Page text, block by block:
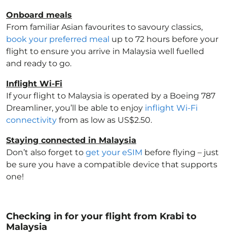
Onboard meals
From familiar Asian favourites to savoury classics,
book your preferred meal up to 72 hours before your
flight to ensure you arrive in Malaysia well fuelled
and ready to go.
Inflight Wi-Fi
If your flight to Malaysia is operated by a Boeing 787
Dreamliner, you’ll be able to enjoy inflight Wi-Fi
connectivity from as low as US$2.50.
Staying connected in Malaysia
Don’t also forget to get your eSIM before flying – just
be sure you have a compatible device that supports
one!
Checking in for your flight from Krabi to
Malaysia